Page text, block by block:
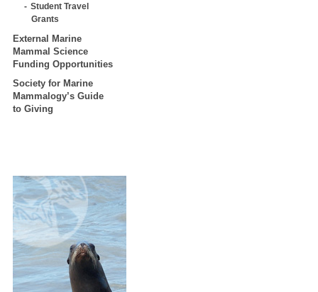
Student Travel
Grants
External Marine
Mammal Science
Funding Opportunities
Society for Marine
Mammalogy’s Guide
to Giving